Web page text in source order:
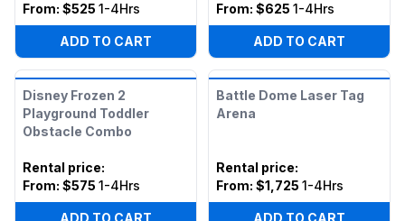
From: $525 1-4Hrs
ADD TO CART
From: $625 1-4Hrs
ADD TO CART
Disney Frozen 2
Playground Toddler
Obstacle Combo
Rental price:
From: $575 1-4Hrs
ADD TO CART
Battle Dome Laser Tag
Arena
Rental price:
From: $1,725 1-4Hrs
ADD TO CART